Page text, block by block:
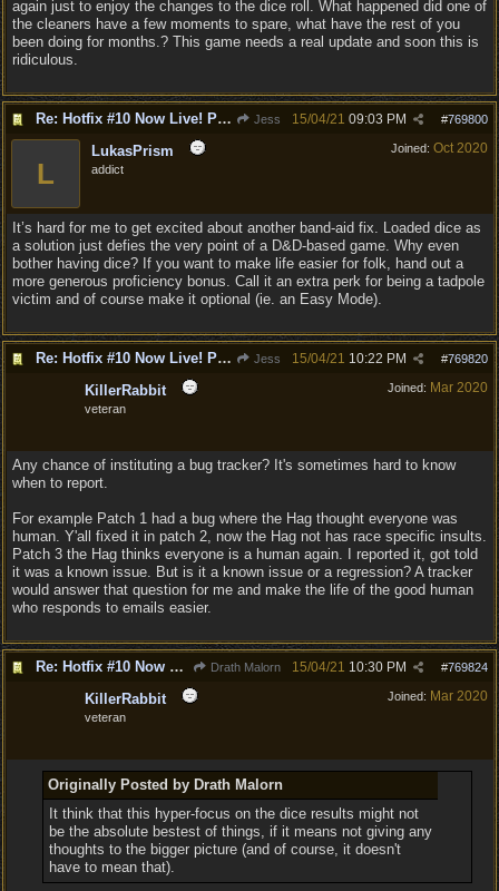
again just to enjoy the changes to the dice roll. What happened did one of
the cleaners have a few moments to spare, what have the rest of you
been doing for months.? This game needs a real update and soon this is
ridiculous.
Re: Hotfix #10 Now Live! PC/Mac v4.1.104.3536 Stadia v4.1.103.0641 Jess #769800
15/04/21 09:03 PM
Joined: Oct 2020
L
LukasPrism
addict
It’s hard for me to get excited about another band-aid fix. Loaded dice as
a solution just defies the very point of a D&D-based game. Why even
bother having dice? If you want to make life easier for folk, hand out a
more generous proficiency bonus. Call it an extra perk for being a tadpole
victim and of course make it optional (ie. an Easy Mode).
Re: Hotfix #10 Now Live! PC/Mac v4.1.104.3536 Stadia v4.1.103.0641 Jess #769820
15/04/21 10:22 PM
Joined: Mar 2020
KillerRabbit
veteran
Any chance of instituting a bug tracker? It's sometimes hard to know
when to report.
For example Patch 1 had a bug where the Hag thought everyone was
human. Y'all fixed it in patch 2, now the Hag not has race specific insults.
Patch 3 the Hag thinks everyone is a human again. I reported it, got told
it was a known issue. But is it a known issue or a regression? A tracker
would answer that question for me and make the life of the good human
who responds to emails easier.
Re: Hotfix #10 Now Live! PC/Mac v4.1.104.3536 Stadia v4.1.103.0641 Drath Malorn #769824
15/04/21 10:30 PM
Joined: Mar 2020
KillerRabbit
veteran
Originally Posted by Drath Malorn
It think that this hyper-focus on the dice results might not
be the absolute bestest of things, if it means not giving any
thoughts to the bigger picture (and of course, it doesn't
have to mean that).